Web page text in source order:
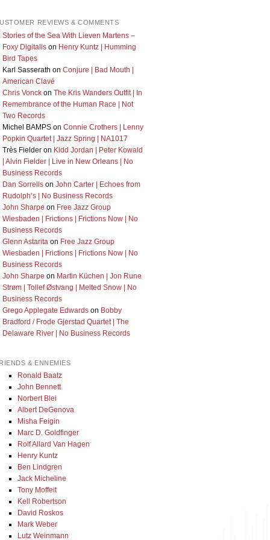
REVIEWS & COMMENTS
Stories of the Sea With Lieven Martens –
Foxy Digitalison Henry Kuntz | Humming
Bird Tapes
Karl Sasserath on Conjure | Bad Mouth |
American Clavé
Chris Vonckon The Kris Wanders Outfit | In
Remembrance of the Human Race | Not
Two Records
Michel BAMPSon Connie Crothers | Lenny
Popkin Quartet | Jazz Spring | NA1017
Très Fielderon Kidd Jordan | Peter Kowald
| Alvin Fielder | Live in New Orleans | No
Business Records
Dan Sorrellson John Carter | Echoes from
Rudolph’s | No Business Records
John Sharpe on Free Jazz Group
Wiesbaden | Frictions | Frictions Now | No
Business Records
Glenn Astaritaon Free Jazz Group
Wiesbaden | Frictions | Frictions Now | No
Business Records
John Sharpe on Martin Küchen | Jon Rune
Strøm | Tollef Østvang | Melted Snow | No
Business Records
Grego Applegate Edwardson Bobby
Bradford / Frode Gjerstad Quartet | The
Delaware River | No Business Records
& ENNEMIES
Ronald Baatz
John Bennett
Norbert Blei
Albert DeGenova
Misha Feigin
Marc D. Goldfinger
Rolf Allard Van Hagen
Henry Kuntz
Ben Lindgren
Jack Micheline
Tony Moffeit
Kell Robertson
David Roskos
Mark Weber
Lutz Weinmann